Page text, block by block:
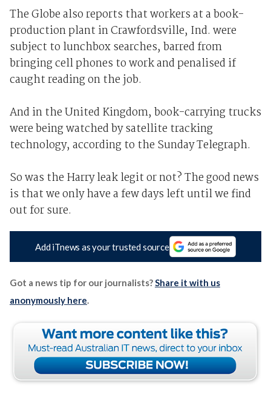
The Globe also reports that workers at a book-
production plant in Crawfordsville, Ind. were
subject to lunchbox searches, barred from
bringing cell phones to work and penalised if
caught reading on the job.
And in the United Kingdom, book-carrying trucks
were being watched by satellite tracking
technology, according to the Sunday Telegraph.
So was the Harry leak legit or not? The good news
is that we only have a few days left until we find
out for sure.
Add iTnews as your trusted source
Got a news tip for our journalists?Share it with us
anonymously here.